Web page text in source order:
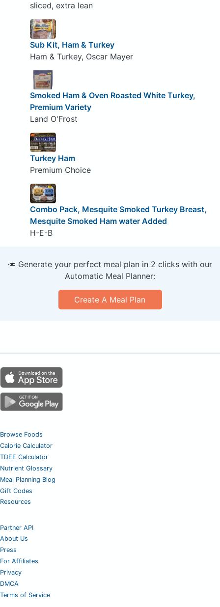
sliced, extra lean
Sub Kit, Ham & Turkey
Ham & Turkey, Oscar Mayer
Smoked Ham & Oven Roasted White Turkey,
Premium Variety
Land O'Frost
Turkey Ham
Premium Choice
Combo Pack, Mesquite Smoked Turkey Breast,
Mesquite Smoked Ham water Added
H-E-B
🥕 Generate your perfect meal plan in 2 clicks with our
Automatic Meal Planner:
Create A Meal Plan
Browse Foods
Calorie Calculator
TDEE Calculator
Nutrient Glossary
Meal Planning Blog
Gift Codes
Resources
Partner API
About Us
Press
For Affiliates
Privacy
DMCA
Terms of Service